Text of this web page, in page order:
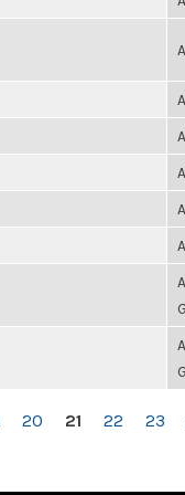
20 21 22 23